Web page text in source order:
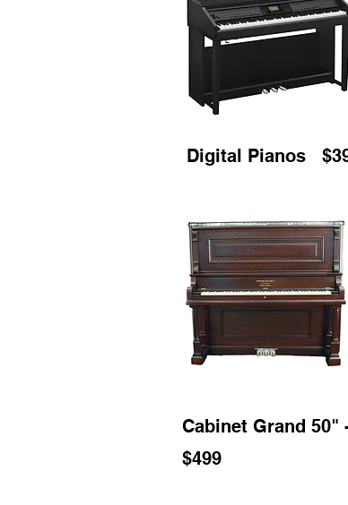
Digital Pianos
Cabinet Grand 50"
$499